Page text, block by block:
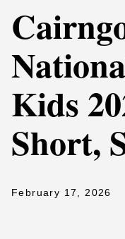
Kids
Short,
February 17, 2026